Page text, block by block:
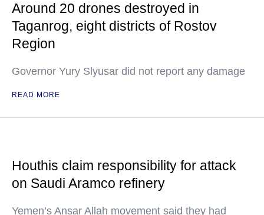
Around 20 drones destroyed in
Taganrog, eight districts of Rostov
Region
Governor Yury Slyusar did not report any damage
READ MORE
Houthis claim responsibility for attack
on Saudi Aramco refinery
Yemen’s Ansar Allah movement said they had